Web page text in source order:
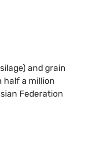
and grain
half a million
Federation